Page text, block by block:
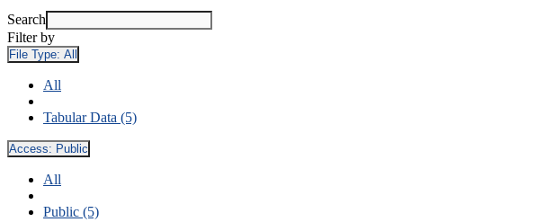
Search
Filter by
File Type: All
All
Tabular Data (5)
Access: Public
All
Public (5)